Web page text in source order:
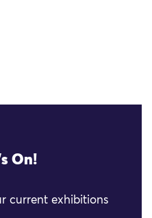
On!
current exhibitions